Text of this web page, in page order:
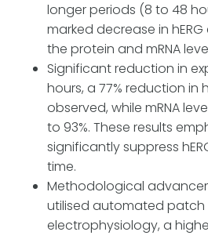
longer periods (8 to 48
marked decrease in
the protein and mRNA
Significant reduction in
hours, a 77% reduction in
observed, while mRNA
to 93%. These results
significantly suppress
time.
Methodological
utilised automated patch
electrophysiology, a